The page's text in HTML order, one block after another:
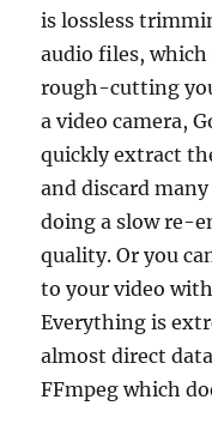
is lossless
audio files, which
rough-cutting
a video camera,
quickly extract
and discard
doing a slow re-
quality. Or you
to your video
Everything is
almost direct
FFmpeg which